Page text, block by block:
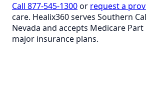
Call 877-545-1300or request a
care. Healix360 serves Southern
Nevada and accepts Medicare
major insurance plans.